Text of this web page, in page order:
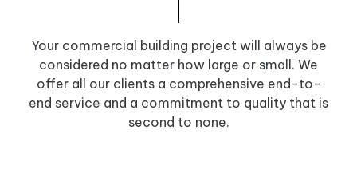
Your commercial building project will always be
considered no matter how large or small. We
offer all our clients a comprehensive end-to-
end service and a commitment to quality that is
second to none.